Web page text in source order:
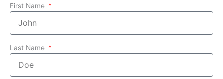
First Name
Last Name